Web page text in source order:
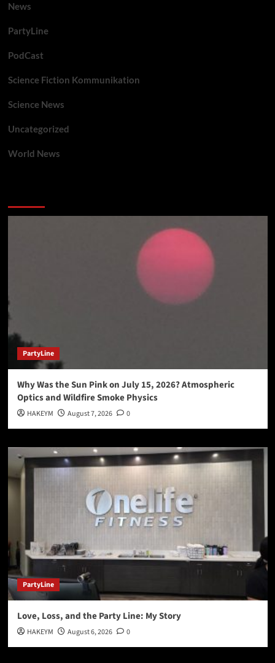
News
PartyLine
PodCast
Science Fiction Kommunikation
Science News
Uncategorized
World News
PartyLine
Why Was the Sun Pink on July 15, 2026? Atmospheric
Optics and Wildfire Smoke Physics
HAKEYM August 7, 2026 0
PartyLine
Love, Loss, and the Party Line: My Story
HAKEYM August 6, 2026 0